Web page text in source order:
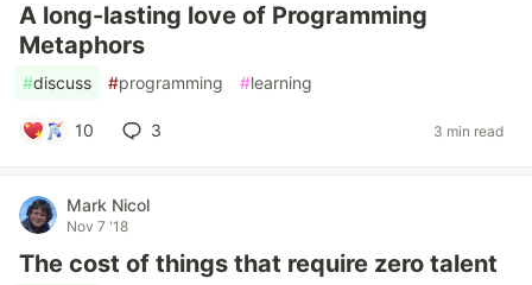
A long-lasting love of Programming
Metaphors
#discuss #programming #learning
10 3 3 min read
Mark Nicol
Nov 7 '18
The cost of things that require zero talent